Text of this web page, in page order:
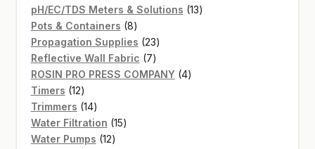
products
pH/EC/TDS Meters & Solutions 1313
Pots & Containers 88
products
Propagation Supplies 2323
products
Reflective Wall Fabric 77
products
ROSIN PRO PRESS COMPANY 44
Timers 1212
products
Trimmers 1414
products
Water Filtration 1515
Water Pumps 1212